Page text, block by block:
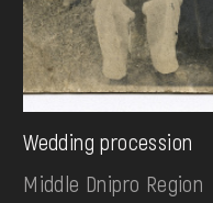
Wedding procession
Middle Dnipro Region